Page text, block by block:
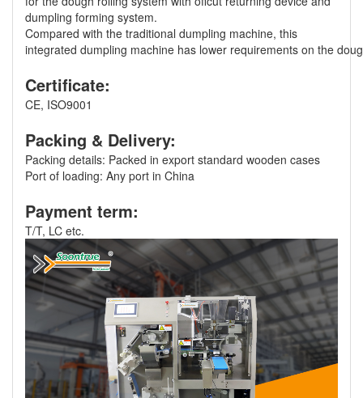
dumpling forming system.
Compared with the traditional dumpling machine, this
integrated dumpling machine has lower requirements on the
Certificate:
CE, ISO9001
Packing & Delivery:
Packing details: Packed in export standard wooden cases
Port of loading: Any port in China
Payment term:
T/T, LC etc.